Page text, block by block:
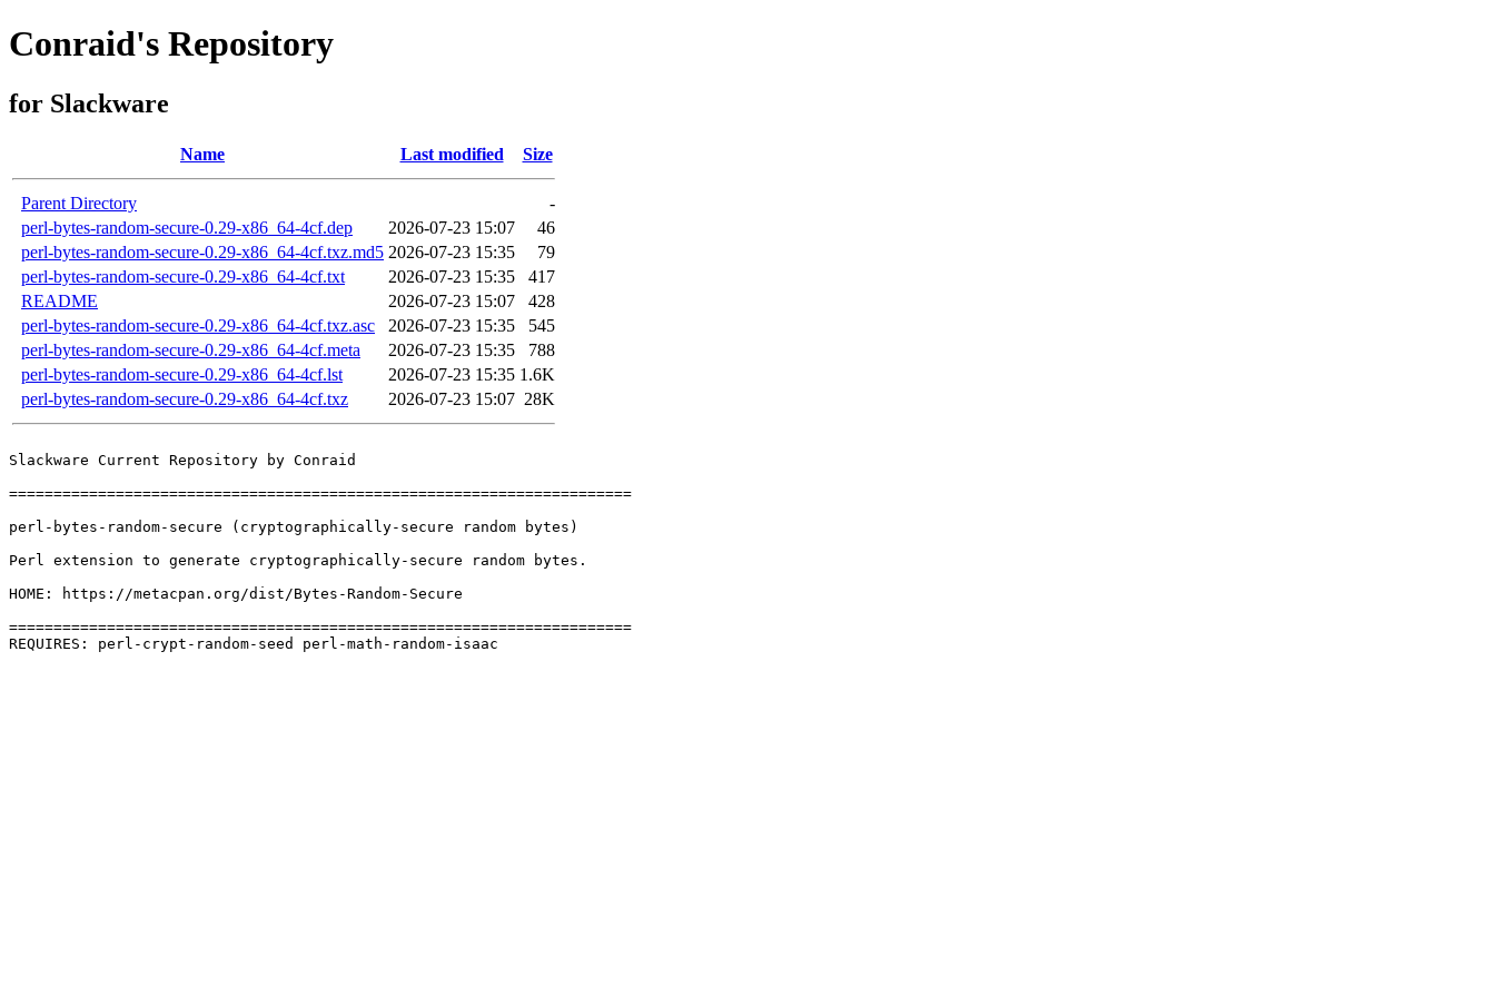
Conraid's Repository
for Slackware
Name Last modified Size
Parent Directory
-
perl-bytes-random-secure-0.29-x86_64-4cf.dep
2026-07-23 15:07
46
perl-bytes-random-secure-0.29-x86_64-4cf.txz.md5 2026-07-23 15:35
79
perl-bytes-random-secure-0.29-x86_64-4cf.txt
2026-07-23 15:35
417
README
2026-07-23 15:07
428
perl-bytes-random-secure-0.29-x86_64-4cf.txz.asc
2026-07-23 15:35
545
perl-bytes-random-secure-0.29-x86_64-4cf.meta
2026-07-23 15:35
788
perl-bytes-random-secure-0.29-x86_64-4cf.lst
2026-07-23 15:35 1.6K
perl-bytes-random-secure-0.29-x86_64-4cf.txz
2026-07-23 15:07 28K
Slackware Current Repository by Conraid
======================================================================
perl-bytes-random-secure (cryptographically-secure random bytes)
Perl extension to generate cryptographically-secure random bytes.
HOME: https://metacpan.org/dist/Bytes-Random-Secure
======================================================================
REQUIRES: perl-crypt-random-seed perl-math-random-isaac